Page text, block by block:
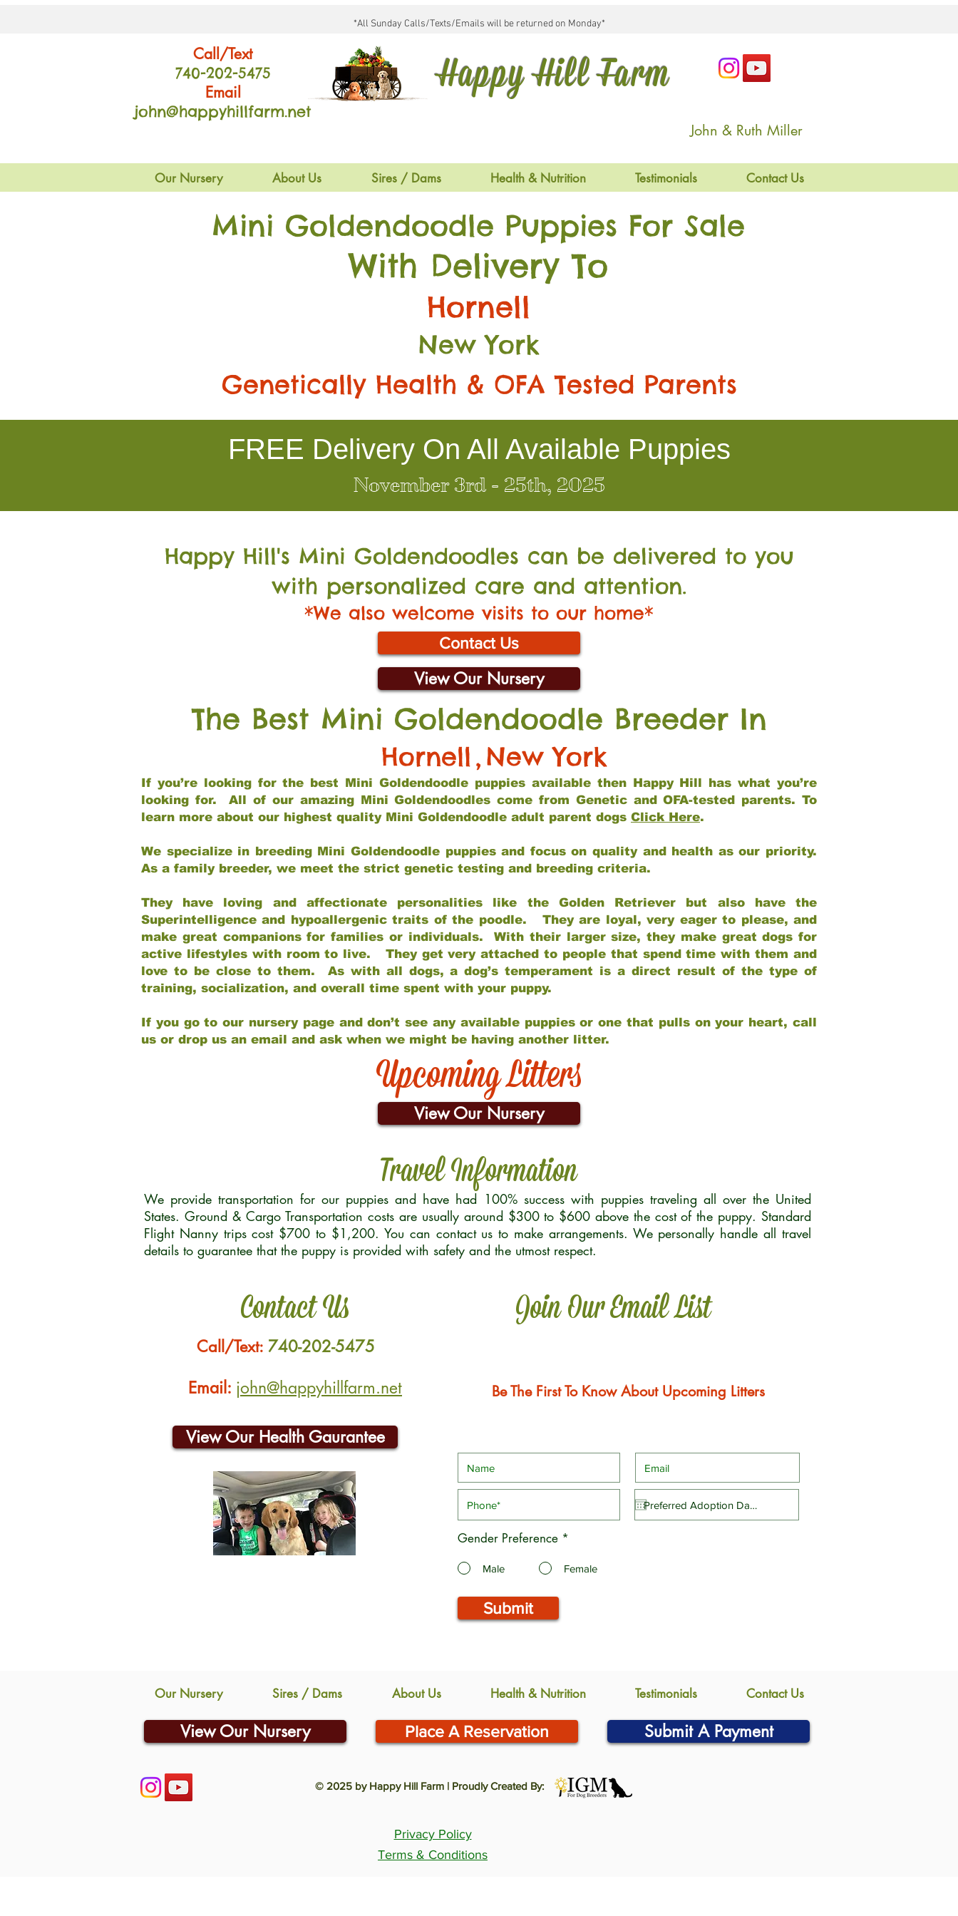
*All Sunday Calls/Texts/Emails will be returned on Monday*
Call/Text
740-202-5475
Email
john@happyhillfarm.net
Happy Hill Farm
John & Ruth Miller
Our Nursery About Us Sires / Dams Health & Nutrition Testimonials Contact Us
Mini Goldendoodle Puppies For Sale
With Delivery To
Hornell
New York
Genetically Health & OFA Tested Parents
FREE Delivery On All Available Puppies
November 3rd - 25th, 2025
Happy Hill's Mini Goldendoodles can be delivered to you
with personalized care and attention.
*We also welcome visits to our home*
Contact Us
View Our Nursery
The Best Mini Goldendoodle Breeder In
Hornell , New York
If you’re looking for the best Mini Goldendoodle puppies available then Happy Hill has what you’re
looking for. All of our amazing Mini Goldendoodles come from Genetic and OFA-tested parents. To
learn more about our highest quality Mini Goldendoodle adult parent dogs Click Here.
We specialize in breeding Mini Goldendoodle puppies and focus on quality and health as our priority.
As a family breeder, we meet the strict genetic testing and breeding criteria.
They have loving and affectionate personalities like the Golden Retriever but also have the
Superintelligence and hypoallergenic traits of the poodle. They are loyal, very eager to please, and
make great companions for families or individuals. With their larger size, they make great dogs for
active lifestyles with room to live. They get very attached to people that spend time with them and
love to be close to them. As with all dogs, a dog’s temperament is a direct result of the type of
training, socialization, and overall time spent with your puppy.
If you go to our nursery page and don’t see any available puppies or one that pulls on your heart, call
us or drop us an email and ask when we might be having another litter.
Upcoming Litters
View Our Nursery
Travel Information
We provide transportation for our puppies and have had 100% success with puppies traveling all over the United
States. Ground & Cargo Transportation costs are usually around $300 to $600 above the cost of the puppy. Standard
Flight Nanny trips cost $700 to $1,200. You can contact us to make arrangements. We personally handle all travel
details to guarantee that the puppy is provided with safety and the utmost respect.
Contact Us Join Our Email List
Call/Text: 740-202-5475
Email: john@happyhillfarm.net
View Our Health Gaurantee
Be The First To Know About Upcoming Litters
Gender Preference *
Male Female
Submit
Our Nursery Sires / Dams About Us Health & Nutrition Testimonials Contact Us
View Our Nursery Place A Reservation Submit A Payment
© 2025 by Happy Hill Farm | Proudly Created By:
Privacy Policy
Terms & Conditions